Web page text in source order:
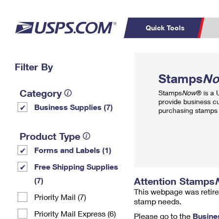
Quick Tools
PO BOXES
Filter By
Category
Business Supplies (7)
Product Type
Forms and Labels (1)
Free Shipping Supplies
(7)
Priority Mail (7)
Priority Mail Express (6)
Stamps
StampsNow® is a
provide business
purchasing
Attention Stamps
This webpage was
stamp needs.
Please go to the